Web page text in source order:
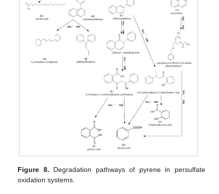
Figure 8. Degradation pathways of pyrene in persulfate
oxidation systems.